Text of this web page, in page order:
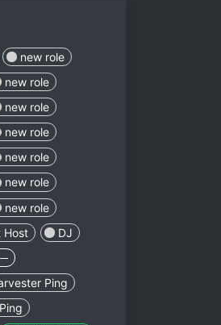
new role
new role
new role
new role
new role
new role
new role
Host
DJ
Ping